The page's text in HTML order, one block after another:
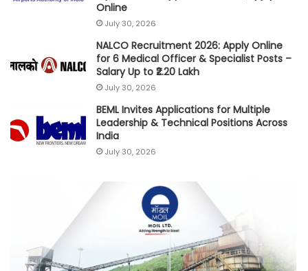
Online
July 30, 2026
NALCO Recruitment 2026: Apply Online
for 6 Medical Officer & Specialist Posts –
Salary Up to ₹2.20 Lakh
July 30, 2026
BEML Invites Applications for Multiple
Leadership & Technical Positions Across
India
July 30, 2026